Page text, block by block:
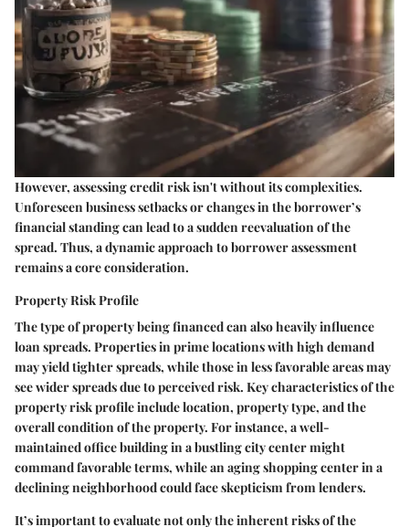
However, assessing credit risk isn't without its complexities.
Unforeseen business setbacks or changes in the borrower’s
financial standing can lead to a sudden reevaluation of the
spread. Thus, a dynamic approach to borrower assessment
remains a core consideration.
Property Risk Profile
The type of property being financed can also heavily influence
loan spreads. Properties in prime locations with high demand
may yield tighter spreads, while those in less favorable areas may
see wider spreads due to perceived risk. Key characteristics of the
property risk profile include location, property type, and the
overall condition of the property. For instance, a well-
maintained office building in a bustling city center might
command favorable terms, while an aging shopping center in a
declining neighborhood could face skepticism from lenders.
It’s important to evaluate not only the inherent risks of the